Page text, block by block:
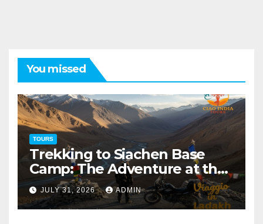
You missed
TOURS
Trekking to Siachen Base
Camp: The Adventure at the
Edge of the World
JULY 31, 2026 ADMIN